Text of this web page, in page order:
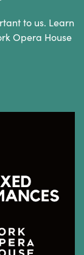
to us. Learn
Opera House